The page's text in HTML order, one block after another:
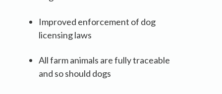
Improved enforcement of dog
licensing laws
All farm animals are fully traceable
and so should dogs